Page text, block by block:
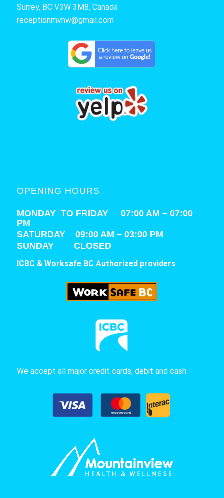
Surrey, BC V3W 3M8, Canada
receptionmvhw@gmail.com
OPENING HOURS
MONDAY TO FRIDAY 07:00 AM – 07:00
PM
SATURDAY 09:00 AM – 03:00 PM
SUNDAY CLOSED
ICBC & Worksafe BC Authorized providers
We accept all major credit cards, debit and cash.